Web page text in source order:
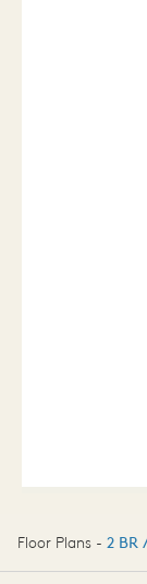
Floor Plans - 2 BR